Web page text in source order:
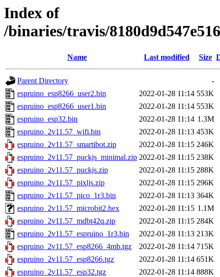
Index of
/binaries/travis/
Name Last modified Size
Parent Directory
-
espruino_esp8266_user2.bin
2022-01-28 11:14 553K
espruino_esp8266_user1.bin
2022-01-28 11:14 553K
espruino_esp32.bin
2022-01-28 11:14 1.3M
espruino_2v11.57_wifi.bin
2022-01-28 11:13 453K
espruino_2v11.57_smartibot.zip
2022-01-28 11:15 246K
espruino_2v11.57_puckjs_minimal.zip 2022-01-28 11:15 238K
espruino_2v11.57_puckjs.zip
2022-01-28 11:15 288K
espruino_2v11.57_pixljs.zip
2022-01-28 11:15 296K
espruino_2v11.57_pico_1r3.bin
2022-01-28 11:13 364K
espruino_2v11.57_microbit2.hex
2022-01-28 11:15 1.1M
espruino_2v11.57_mdbt42q.zip
2022-01-28 11:15 284K
espruino_2v11.57_espruino_1r3.bin
2022-01-28 11:13 213K
espruino_2v11.57_esp8266_4mb.tgz
2022-01-28 11:14 715K
espruino_2v11.57_esp8266.tgz
2022-01-28 11:14 651K
espruino_2v11.57_esp32.tgz
2022-01-28 11:14 888K